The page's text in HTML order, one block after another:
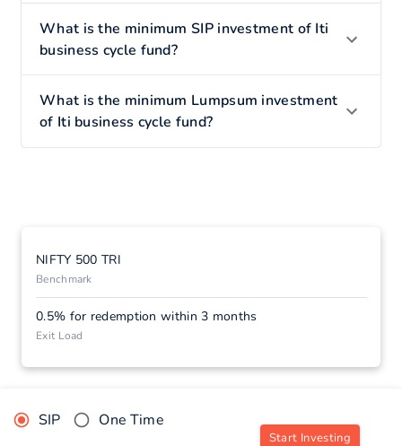
What is the minimum SIP investment of Iti
business cycle fund?
What is the minimum Lumpsum investment
of Iti business cycle fund?
NIFTY 500 TRI
Benchmark
0.5% for redemption within 3 months
Exit Load
SIP One Time
Start Investing